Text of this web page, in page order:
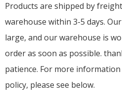
Products are shipped by
warehouse within 3-5 days.
large, and our warehouse is
order as soon as possible.
patience. For more
policy, please see below.